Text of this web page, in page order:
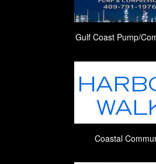
Gulf Coast Pump/
Coastal